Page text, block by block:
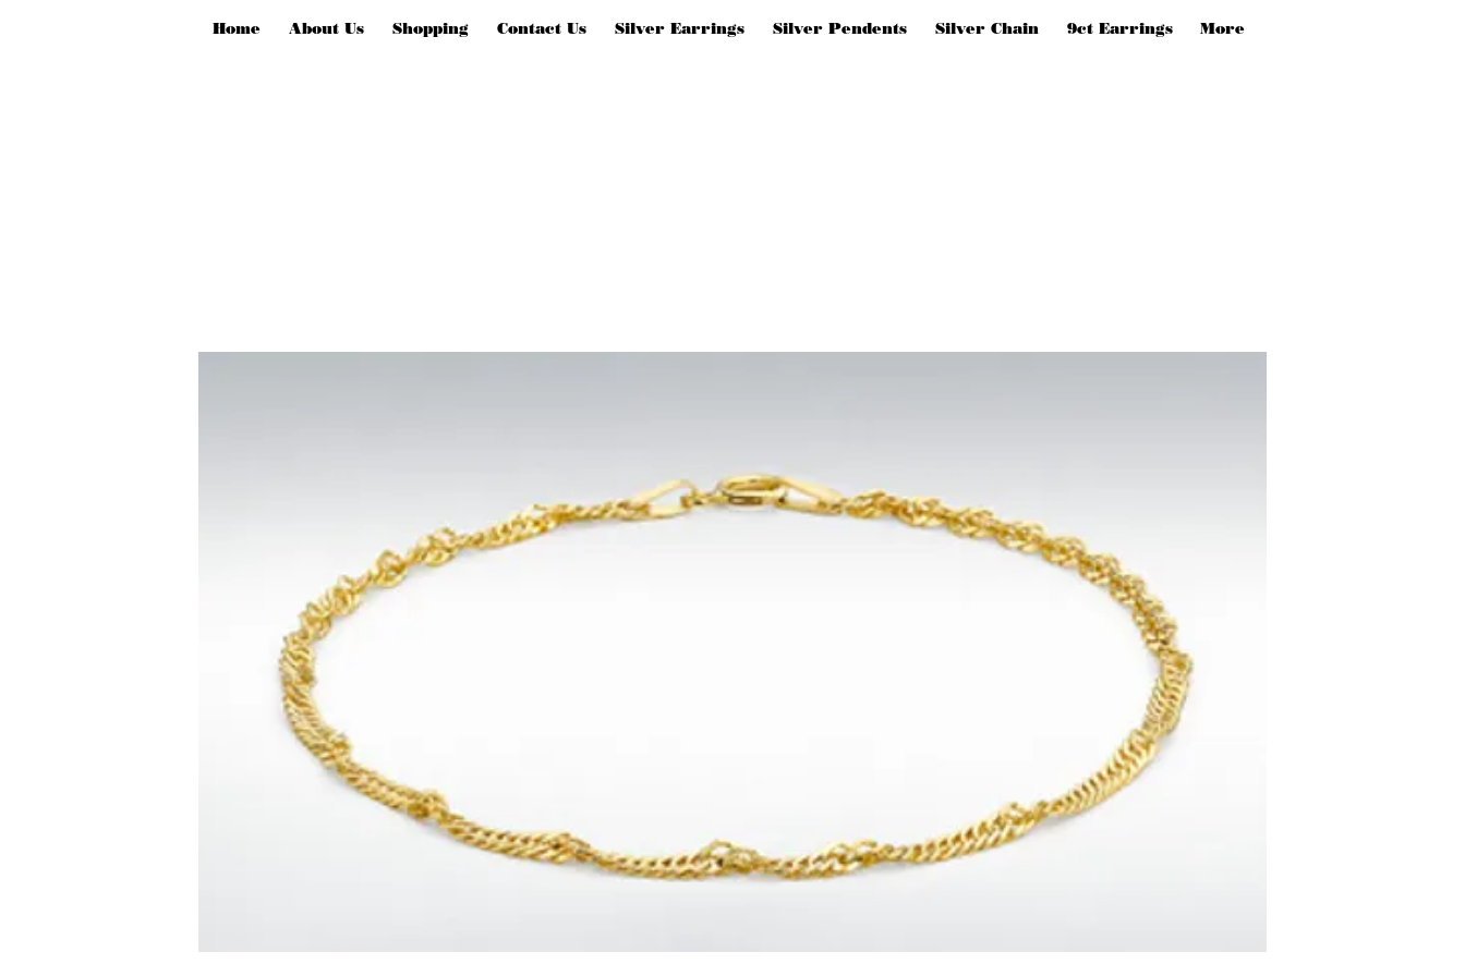
Home About Us Shopping Contact Us Silver Earrings Silver Pendents Silver Chain 9ct Earrings More